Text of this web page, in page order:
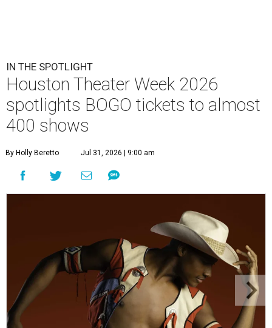
IN THE SPOTLIGHT
Houston Theater Week 2026
spotlights BOGO tickets to almost
400 shows
By Holly Beretto Jul 31, 2026 | 9:00 am